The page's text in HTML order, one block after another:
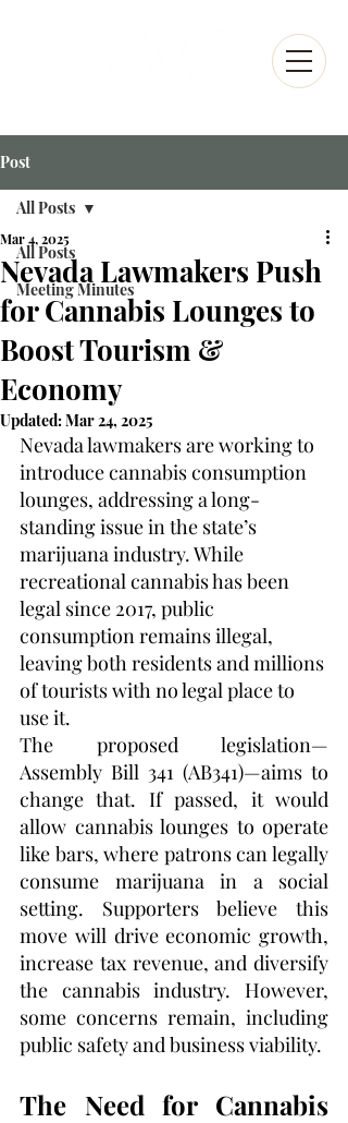
Post
All Posts
Meeting Minutes
All Posts
Nevada Lawmakers Push
for Cannabis Lounges to
Boost Tourism &
Economy
Mar 4, 2025
Updated:Mar 24, 2025
Nevada lawmakers are working to
introduce cannabis consumption
lounges, addressing a long-
standing issue in the state’s
marijuana industry. While
recreational cannabis has been
legal since 2017, public
consumption remains illegal,
leaving both residents and millions
of tourists with no legal place to
use it.
The proposed legislation—
Assembly Bill 341 (AB341)—aims to
change that. If passed, it would
allow cannabis lounges to operate
like bars, where patrons can legally
consume marijuana in a social
setting. Supporters believe this
move will drive economic growth,
increase tax revenue, and diversify
the cannabis industry. However,
some concerns remain, including
public safety and business viability.
The Need for Cannabis